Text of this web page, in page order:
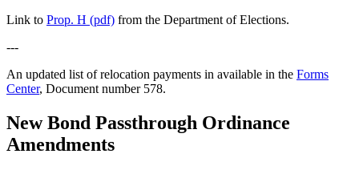
Link to Prop. H (pdf) from the Department of Elections.
---
An updated list of relocation payments in available in the Forms
Center, Document number 578.
New Bond Passthrough Ordinance
Amendments